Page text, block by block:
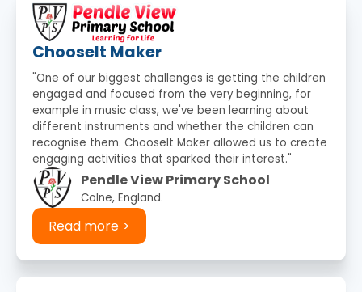
ChooseIt Maker
"One of our biggest challenges is getting the children
engaged and focused from the very beginning, for
example in music class, we've been learning about
different instruments and whether the children can
recognise them. ChooseIt Maker allowed us to create
engaging activities that sparked their interest."
Pendle View Primary School
Colne, England.
Read more